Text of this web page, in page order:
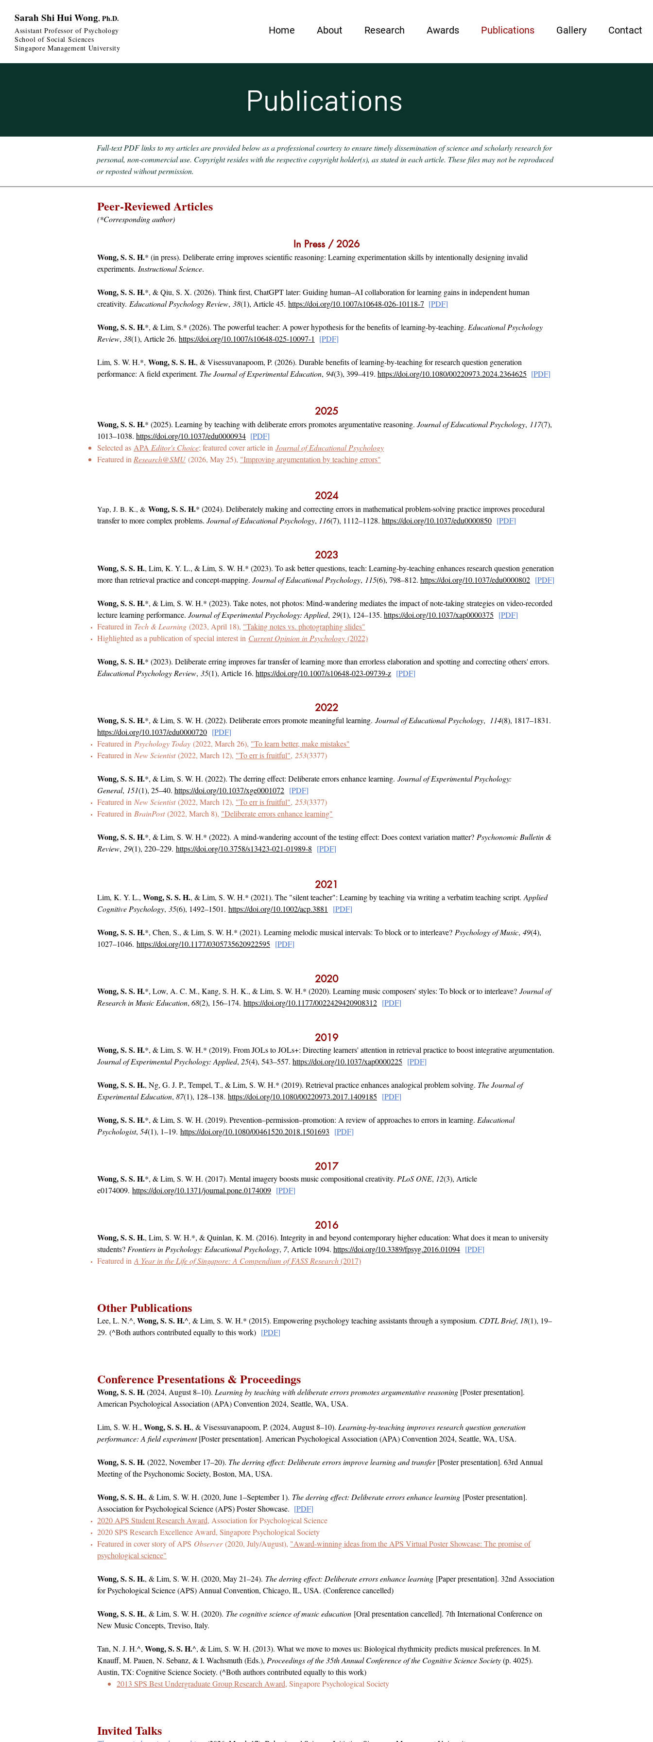
Sarah Shi Hui Wong, Ph.D.
Assistant Professor of Psychology
School of Social Sciences
Singapore Management University
Home About Research Awards Publications Gallery Contact
Publications
Full-text PDF links to my articles are provided below as a professional courtesy to ensure timely dissemination of science and scholarly research for
personal, non-commercial use. Copyright resides with the respective copyright holder(s), as stated in each article. These files may not be reproduced
or reposted without permission.
Peer-Reviewed Articles
(*Corresponding author)
In Press / 2026
Wong, S. S. H.* (in press). Deliberate erring improves scientific reasoning: Learning experimentation skills by intentionally designing invalid
experiments. Instructional Science.
Wong, S. S. H.*, & Qiu, S. X. (2026). Think first, ChatGPT later: Guiding human–AI collaboration for learning gains in independent human
creativity. Educational Psychology Review, 38(1), Article 45. https://doi.org/10.1007/s10648-026-10118-7 [PDF]
Wong, S. S. H.*, & Lim, S.* (2026). The powerful teacher: A power hypothesis for the benefits of learning-by-teaching. Educational Psychology
Review, 38(1), Article 26. https://doi.org/10.1007/s10648-025-10097-1 [PDF]
Lim, S. W. H.*, Wong, S. S. H., & Visessuvanapoom, P. (2026). Durable benefits of learning-by-teaching for research question generation
performance: A field experiment. The Journal of Experimental Education, 94(3), 399–419. https://doi.org/10.1080/00220973.2024.2364625 [PDF]
2025
Wong, S. S. H.* (2025). Learning by teaching with deliberate errors promotes argumentative reasoning. Journal of Educational Psychology, 117(7),
1013–1038. https://doi.org/10.1037/edu0000934 [PDF]
Selected as APA Editor's Choice; featured cover article in Journal of Educational Psychology
Featured in Research@SMU (2026, May 25), "Improving argumentation by teaching errors"
2024
Yap, J. B. K., & Wong, S. S. H.* (2024). Deliberately making and correcting errors in mathematical problem-solving practice improves procedural
transfer to more complex problems. Journal of Educational Psychology, 116(7), 1112–1128. https://doi.org/10.1037/edu0000850 [PDF]
2023
Wong, S. S. H., Lim, K. Y. L., & Lim, S. W. H.* (2023). To ask better questions, teach: Learning-by-teaching enhances research question generation
more than retrieval practice and concept-mapping. Journal of Educational Psychology, 115(6), 798–812. https://doi.org/10.1037/edu0000802 [PDF]
Wong, S. S. H.*, & Lim, S. W. H.* (2023). Take notes, not photos: Mind-wandering mediates the impact of note-taking strategies on video-recorded
lecture learning performance. Journal of Experimental Psychology: Applied, 29(1), 124–135. https://doi.org/10.1037/xap0000375 [PDF]
Featured in Tech & Learning (2023, April 18), "Taking notes vs. photographing slides"
Highlighted as a publication of special interest in Current Opinion in Psychology (2022)
Wong, S. S. H.* (2023). Deliberate erring improves far transfer of learning more than errorless elaboration and spotting and correcting others' errors.
Educational Psychology Review, 35(1), Article 16. https://doi.org/10.1007/s10648-023-09739-z [PDF]
2022
Wong, S. S. H.*, & Lim, S. W. H. (2022). Deliberate errors promote meaningful learning. Journal of Educational Psychology, 114(8), 1817–1831.
https://doi.org/10.1037/edu0000720 [PDF]
Featured in Psychology Today (2022, March 26), "To learn better, make mistakes"
Featured in New Scientist(2022, March 12), "To err is fruitful", 253(3377)
Wong, S. S. H.*, & Lim, S. W. H. (2022). The derring effect: Deliberate errors enhance learning. Journal of Experimental Psychology:
General, 151(1), 25–40. https://doi.org/10.1037/xge0001072 [PDF]
Featured in New Scientist(2022, March 12), "To err is fruitful", 253(3377)
Featured in BrainPost(2022, March 8), "Deliberate errors enhance learning"
Wong, S. S. H.*, & Lim, S. W. H.* (2022). A mind-wandering account of the testing effect: Does context variation matter? Psychonomic Bulletin &
Review, 29(1), 220–229. https://doi.org/10.3758/s13423-021-01989-8 [PDF]
2021
Lim, K. Y. L., Wong, S. S. H., & Lim, S. W. H.* (2021). The "silent teacher": Learning by teaching via writing a verbatim teaching script. Applied
Cognitive Psychology, 35(6), 1492–1501. https://doi.org/10.1002/acp.3881 [PDF]
Wong, S. S. H.*, Chen, S., & Lim, S. W. H.* (2021). Learning melodic musical intervals: To block or to interleave? Psychology of Music, 49(4),
1027–1046. https://doi.org/10.1177/0305735620922595 [PDF]
2020
Wong, S. S. H.*, Low, A. C. M., Kang, S. H. K., & Lim, S. W. H.* (2020). Learning music composers' styles: To block or to interleave? Journal of
Research in Music Education, 68(2), 156–174. https://doi.org/10.1177/0022429420908312 [PDF]
2019
Wong, S. S. H.*, & Lim, S. W. H.* (2019). From JOLs to JOLs+: Directing learners' attention in retrieval practice to boost integrative argumentation.
Journal of Experimental Psychology: Applied, 25(4), 543–557. https://doi.org/10.1037/xap0000225 [PDF]
Wong, S. S. H., Ng, G. J. P., Tempel, T., & Lim, S. W. H.* (2019). Retrieval practice enhances analogical problem solving. The Journal of
Experimental Education, 87(1), 128–138. https://doi.org/10.1080/00220973.2017.1409185 [PDF]
Wong, S. S. H.*, & Lim, S. W. H. (2019). Prevention–permission–promotion: A review of approaches to errors in learning. Educational
Psychologist, 54(1), 1–19. https://doi.org/10.1080/00461520.2018.1501693 [PDF]
2017
Wong, S. S. H.*, & Lim, S. W. H. (2017). Mental imagery boosts music compositional creativity. PLoS ONE, 12(3), Article
e0174009. https://doi.org/10.1371/journal.pone.0174009 [PDF]
2016
Wong, S. S. H., Lim, S. W. H.*, & Quinlan, K. M. (2016). Integrity in and beyond contemporary higher education: What does it mean to university
students? Frontiers in Psychology: Educational Psychology, 7, Article 1094. https://doi.org/10.3389/fpsyg.2016.01094 [PDF]
Featured in A Year in the Life of Singapore: A Compendium of FASS Research(2017)
Other Publications
Lee, L. N.^, Wong, S. S. H.^, & Lim, S. W. H.* (2015). Empowering psychology teaching assistants through a symposium. CDTL Brief, 18(1), 19–
29. (^Both authors contributed equally to this work) [PDF]
Conference Presentations & Proceedings
Wong, S. S. H.(2024, August 8–10). Learning by teaching with deliberate errors promotes argumentative reasoning [Poster presentation].
American Psychological Association (APA) Convention 2024, Seattle, WA, USA.
Lim, S. W. H., Wong, S. S. H., & Visessuvanapoom, P. (2024, August 8–10). Learning-by-teaching improves research question generation
performance: A field experiment[Poster presentation]. American Psychological Association (APA) Convention 2024, Seattle, WA, USA.
Wong, S. S. H. (2022, November 17–20). The derring effect: Deliberate errors improve learning and transfer[Poster presentation]. 63rd Annual
Meeting of the Psychonomic Society, Boston, MA, USA.
Wong, S. S. H., & Lim, S. W. H. (2020, June 1–September 1). The derring effect: Deliberate errors enhance learning [Poster presentation].
Association for Psychological Science (APS) Poster Showcase. [PDF]
2020 APS Student Research Award, Association for Psychological Science
2020 SPS Research Excellence Award, Singapore Psychological Society
Featured in cover story of APS Observer(2020, July/August), "Award-winning ideas from the APS Virtual Poster Showcase: The promise of
psychological science"
Wong, S. S. H., & Lim, S. W. H. (2020, May 21–24). The derring effect: Deliberate errors enhance learning [Paper presentation]. 32nd Association
for Psychological Science (APS) Annual Convention, Chicago, IL, USA. (Conference cancelled)
Wong, S. S. H., & Lim, S. W. H. (2020). The cognitive science of music education [Oral presentation cancelled]. 7th International Conference on
New Music Concepts, Treviso, Italy.​
Tan, N. J. H.^, Wong, S. S. H.^, & Lim, S. W. H. (2013). What we move to moves us: Biological rhythmicity predicts musical preferences. In M.
Knauff, M. Pauen, N. Sebanz, & I. Wachsmuth (Eds.), Proceedings of the35th Annual Conference of the Cognitive Science Society(p. 4025).
Austin, TX: Cognitive Science Society. (^Both authors contributed equally to this work)
2013 SPS Best Undergraduate Group Research Award, Singapore Psychological Society
Invited Talks